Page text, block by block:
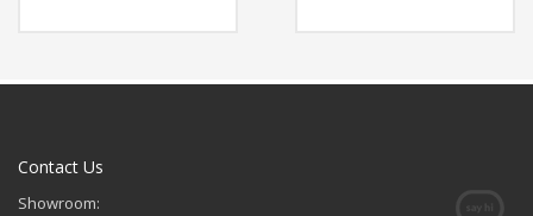
Contact Us
Showroom: